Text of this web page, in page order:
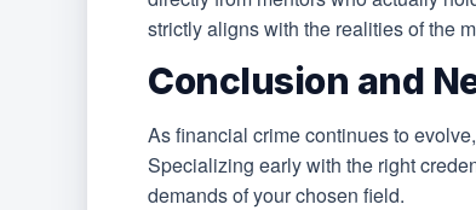
strictly aligns with the realities of the
Conclusion and
As financial crime continues to
Specializing early with the right
demands of your chosen field.